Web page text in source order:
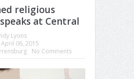
religious
at Central
Lyons
April 06, 2015
No Comments